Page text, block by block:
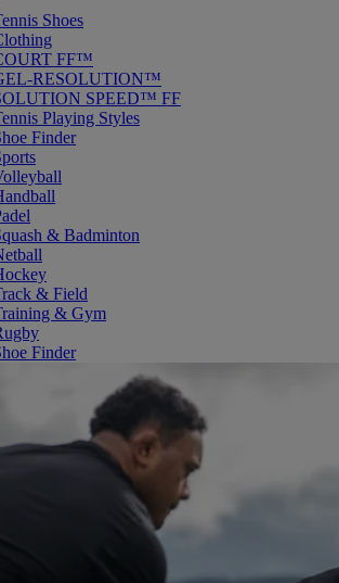
Shoes
FF™
RESOLUTION™
SPEED™ FF
Playing Styles
Finder
& Badminton
& Field
& Gym
Finder